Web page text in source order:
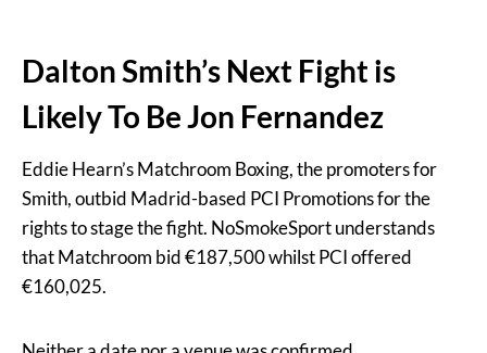
Dalton Smith’s Next Fight is
Likely To Be Jon Fernandez
Eddie Hearn’s Matchroom Boxing, the promoters for
Smith, outbid Madrid-based PCI Promotions for the
rights to stage the fight. NoSmokeSport understands
that Matchroom bid €187,500 whilst PCI offered
€160,025.